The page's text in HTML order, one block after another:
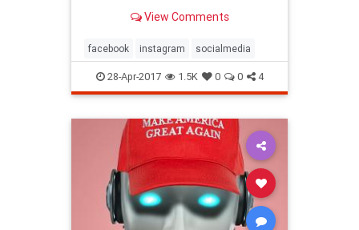
to something they use every day.
View Comments
facebook instagram socialmedia
28-Apr-2017 1.5K 0 0 4